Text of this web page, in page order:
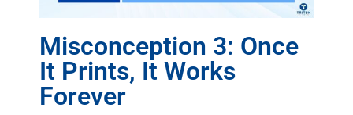
Misconception 3: Once
It Prints, It Works
Forever